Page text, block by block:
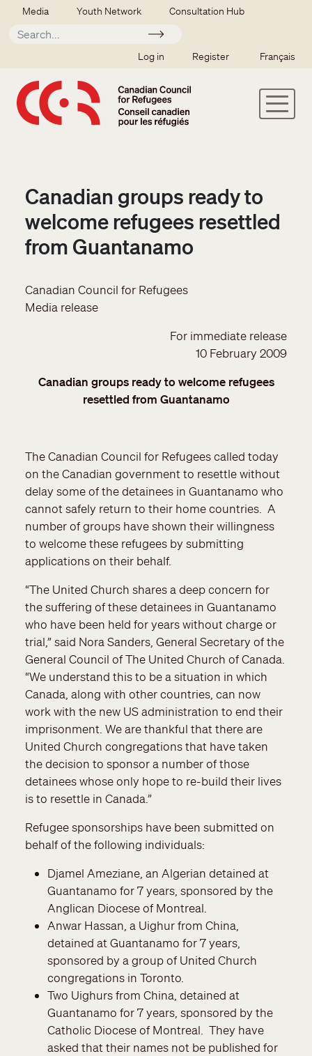
Skip to main content
Secondary menu
Media Youth Network Consultation Hub
Apply
SSO user menu
Log in Register Français
Canadian groups ready to
welcome refugees resettled
from Guantanamo
Canadian Council for Refugees
Media release
For immediate release
10 February 2009
Canadian groups ready to welcome refugees
resettled from Guantanamo
The Canadian Council for Refugees called today
on the Canadian government to resettle without
delay some of the detainees in Guantanamo who
cannot safely return to their home countries. A
number of groups have shown their willingness
to welcome these refugees by submitting
applications on their behalf.
“The United Church shares a deep concern for
the suffering of these detainees in Guantanamo
who have been held for years without charge or
trial,” said Nora Sanders, General Secretary of the
General Council of The United Church of Canada.
“We understand this to be a situation in which
Canada, along with other countries, can now
work with the new US administration to end their
imprisonment. We are thankful that there are
United Church congregations that have taken
the decision to sponsor a number of those
detainees whose only hope to re-build their lives
is to resettle in Canada.”
Refugee sponsorships have been submitted on
behalf of the following individuals:
Djamel Ameziane, an Algerian detained at
Guantanamo for 7 years, sponsored by the
Anglican Diocese of Montreal.
Anwar Hassan, a Uighur from China,
detained at Guantanamo for 7 years,
sponsored by a group of United Church
congregations in Toronto.
Two Uighurs from China, detained at
Guantanamo for 7 years, sponsored by the
Catholic Diocese of Montreal. They have
asked that their names not be published for